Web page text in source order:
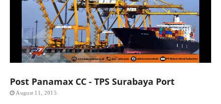
Post Panamax CC - TPS Surabaya Port
August 11, 2015